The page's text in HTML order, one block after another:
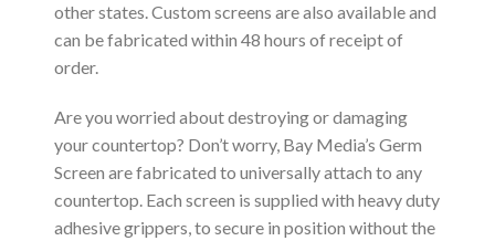
other states. Custom screens are also available and
can be fabricated within 48 hours of receipt of
order.
Are you worried about destroying or damaging
your countertop? Don’t worry, Bay Media’s Germ
Screen are fabricated to universally attach to any
countertop. Each screen is supplied with heavy duty
adhesive grippers, to secure in position without the